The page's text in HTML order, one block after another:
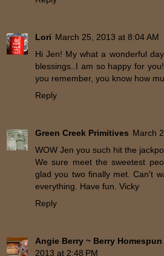
Lori March 25, 2013 at 8:04 AM
Hi Jen! My what a wonderful
blessings..I am so happy for
you remember, you know how
Reply
Green Creek Primitives March
WOW Jen you such hit the
We sure meet the sweetest
glad you two finally met. Can't
everything. Have fun. Vicky
Reply
Angie Berry ~ Berry
2013 at 2:48 PM